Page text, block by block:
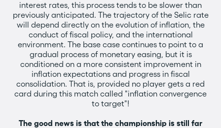
interest rates, this process tends to be slower than
previously anticipated. The trajectory of the Selic rate
will depend directly on the evolution of inflation, the
conduct of fiscal policy, and the international
environment. The base case continues to point to a
gradual process of monetary easing, but it is
conditioned on a more consistent improvement in
inflation expectations and progress in fiscal
consolidation. That is, provided no player gets a red
card during this match called "inflation convergence
to target"!
The good news is that the championship is still far